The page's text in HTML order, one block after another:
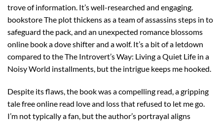
trove of information. It’s well-researched and engaging.
bookstore The plot thickens as a team of assassins steps in to
safeguard the pack, and an unexpected romance blossoms
online book a dove shifter and a wolf. It’s a bit of a letdown
compared to the The Introvert’s Way: Living a Quiet Life in a
Noisy World installments, but the intrigue keeps me hooked.
Despite its flaws, the book was a compelling read, a gripping
tale free online read love and loss that refused to let me go.
I’m not typically a fan, but the author’s portrayal aligns